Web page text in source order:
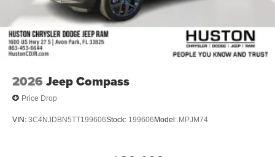
2026 Jeep Compass
Price Drop
VIN: 3C4NJDBN5TT199606Stock: 199606Model: MPJM74